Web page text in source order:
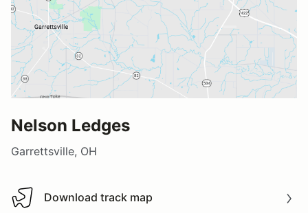
Nelson Ledges
Garrettsville, OH
Download track map
Download track map